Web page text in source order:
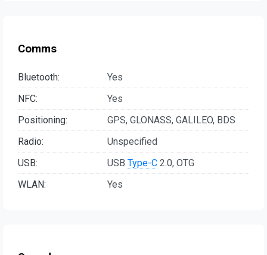
Comms
Bluetooth:
Yes
NFC:
Yes
Positioning:
GPS, GLONASS, GALILEO, BDS
Radio:
Unspecified
USB:
USB Type-C 2.0, OTG
WLAN:
Yes